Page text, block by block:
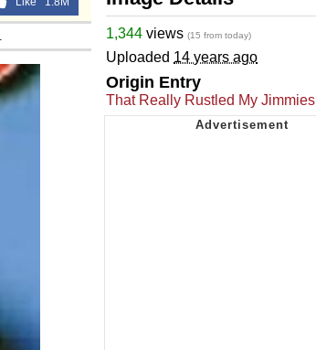
1,344 views (15 from today)
Uploaded 14 years ago
Origin Entry
That Really Rustled My Jimmies